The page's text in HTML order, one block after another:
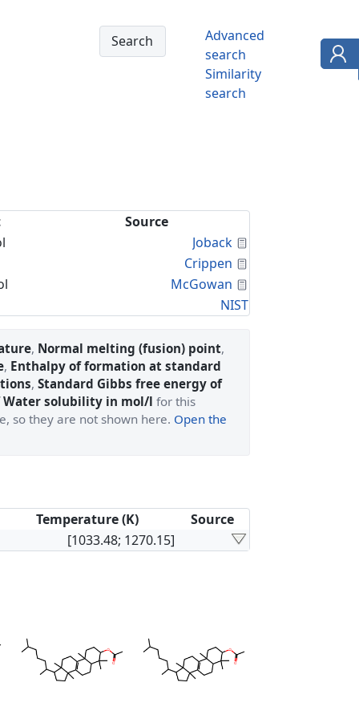
Advanced
search
Similarity
search
Source
Joback
Crippen
McGowan
NIST
, Normal melting (fusion) point,
, Enthalpy of formation at standard
, Standard Gibbs free energy of
Water solubility in mol/l for this
so they are not shown here. Open the
Temperature (K)
Source
[1033.48; 1270.15]